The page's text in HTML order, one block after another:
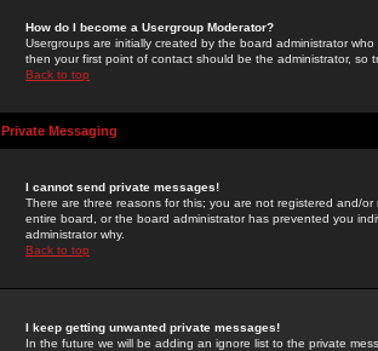
How do I become a Usergroup Moderator?
Usergroups are initially created by the board administrator
then your first point of contact should be the administrator, so
Back to top
Private Messaging
I cannot send private messages!
There are three reasons for this; you are not registered and/
entire board, or the board administrator has prevented you
administrator why.
Back to top
I keep getting unwanted private messages!
In the future we will be adding an ignore list to the private